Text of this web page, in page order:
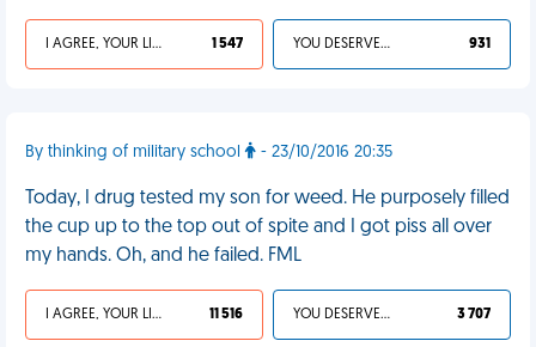
I AGREE, YOUR LIFE SUCKS 1 547 YOU DESERVED IT 931
By thinking of military school - 23/10/2016 20:35
Today, I drug tested my son for weed. He purposely filled
the cup up to the top out of spite and I got piss all over
my hands. Oh, and he failed. FML
I AGREE, YOUR LIFE SUCKS 11 516 YOU DESERVED IT 3 707